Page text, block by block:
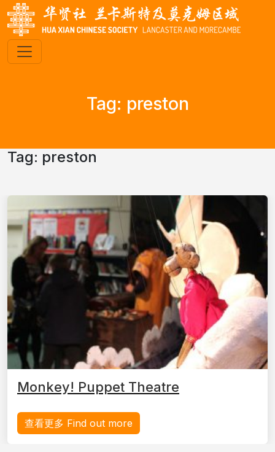
Tag: preston
Tag: preston
Monkey! Puppet Theatre
查看更多 Find out more